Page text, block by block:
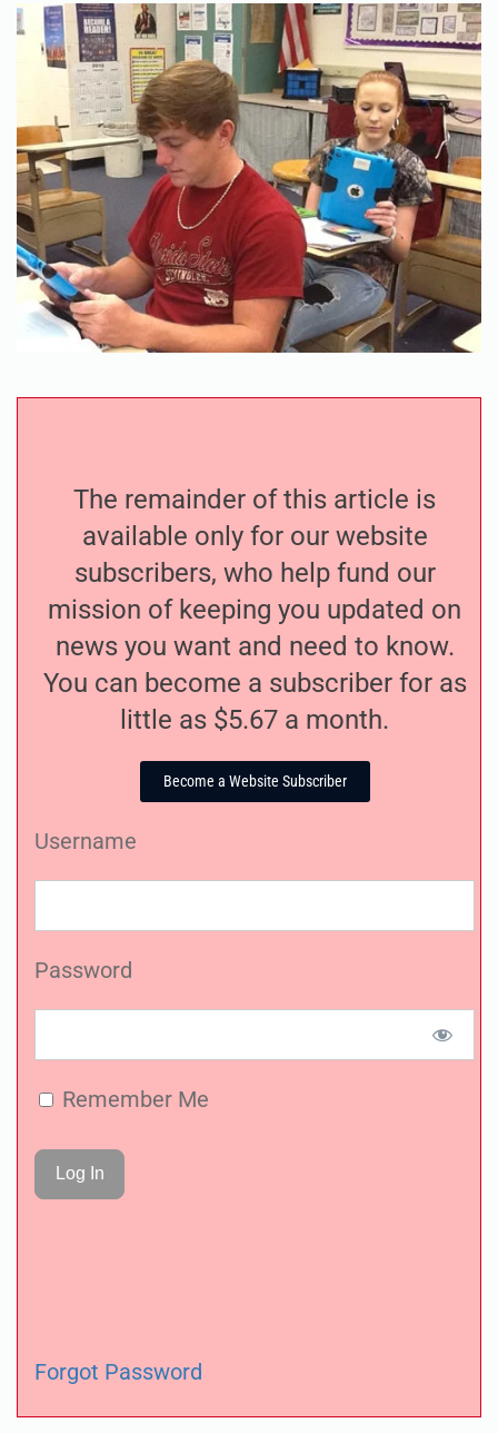
The remainder of this article is
available only for our website
subscribers, who help fund our
mission of keeping you updated on
news you want and need to know.
You can become a subscriber for as
little as $5.67 a month.
Become a Website Subscriber
Username
Password
Remember Me
Forgot Password